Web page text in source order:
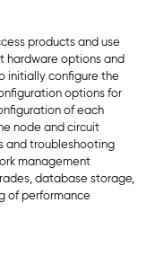
products and use
hardware options and
initially configure the
options for
of each
node and circuit
and troubleshooting
management
database storage,
of performance